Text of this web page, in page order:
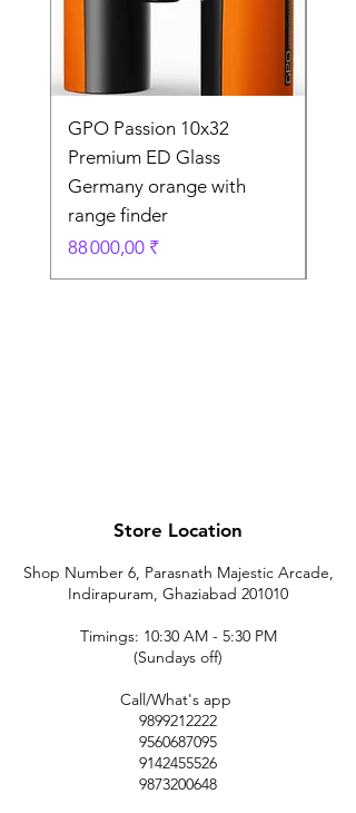
GPO Passion 10x32
Premium ED Glass
Germany orange with
range finder
Prix
88 000,00 ₹
Store Location
Shop Number 6, Parasnath Majestic Arcade,
Indirapuram, Ghaziabad 201010
Timings: 10:30 AM - 5:30 PM
(Sundays off)
Call/What's app
9899212222
9560687095
9142455526
9873200648